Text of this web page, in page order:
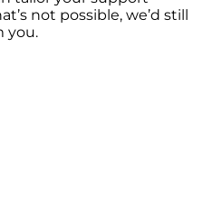
not possible, we’d still
you.